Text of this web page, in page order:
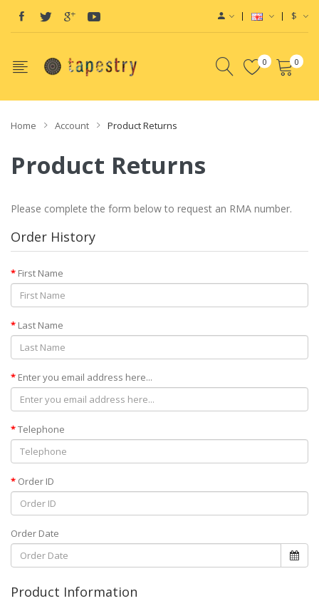
$
0 0
Home Account Product Returns
Product Returns
Please complete the form below to request an RMA number.
Order History
First Name
Last Name
Enter you email address here...
Telephone
Order ID
Order Date
Product Information